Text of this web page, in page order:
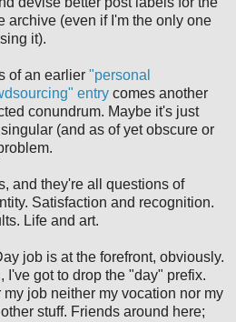
archive (even if I'm the only one
it).
of an earlier "personal
entry comes another
conundrum. Maybe it's just
(and as of yet obscure or
and they're all questions of
Satisfaction and recognition.
Life and art.
job is at the forefront, obviously.
I've got to drop the "day" prefix.
my job neither my vocation nor my
stuff. Friends around here;